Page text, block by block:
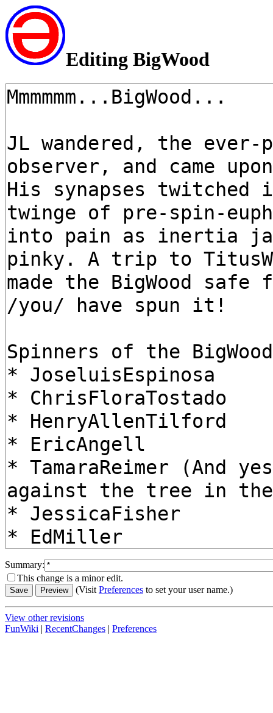
Editing BigWood
Summary:
This change is a minor edit.
(VisitPreferences to set your user name.)
View other revisions
FunWiki | RecentChanges | Preferences